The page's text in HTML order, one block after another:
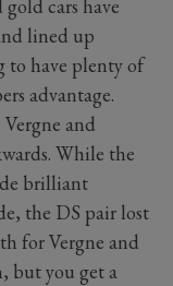
cars have
lined up
to have plenty of
advantage.
and
While the
brilliant
the DS pair lost
for Vergne and
but you get a